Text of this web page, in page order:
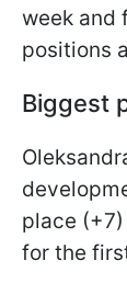
week and
positions
Biggest
place
for the